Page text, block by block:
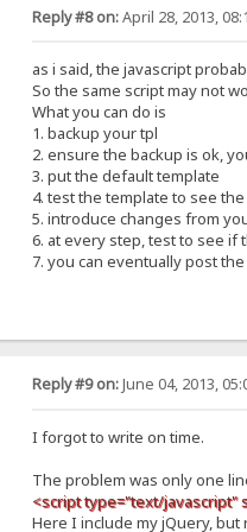
Reply #8 on:April 28, 2013,
as i said, the javascript
So the same script may not
What you can do is
1. backup your tpl
2. ensure the backup is ok,
3. put the default template
4. test the template to see
5. introduce changes from
6. at every step, test to see
7. you can eventually post
Reply #9 on:June 04, 2013,
I forgot to write on time.
The problem was only one
<script type="text/javascript"
Here I include my jQuery,